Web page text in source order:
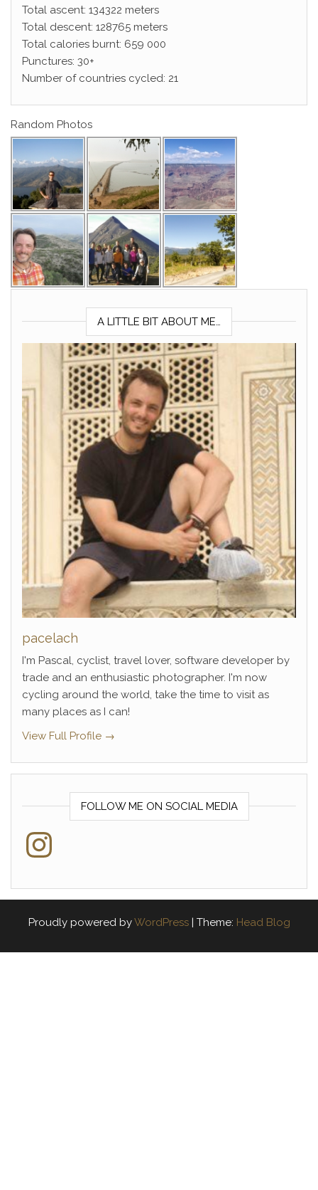
Total ascent: 134322 meters
Total descent: 128765 meters
Total calories burnt: 659 000
Punctures: 30+
Number of countries cycled: 21
Random Photos
A LITTLE BIT ABOUT ME…
pacelach
I'm Pascal, cyclist, travel lover, software developer by
trade and an enthusiastic photographer. I'm now
cycling around the world, take the time to visit as
many places as I can!
View Full Profile →
FOLLOW ME ON SOCIAL MEDIA
Instagram
Proudly powered byWordPress Theme: Head Blog